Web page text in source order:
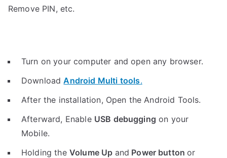
Remove PIN, etc.
Turn on your computer and open any browser.
DownloadAndroid Multi tools.
After the installation, Open the Android Tools.
Afterward, Enable USB debugging on your
Mobile.
Holding the Volume Up and Power buttonor